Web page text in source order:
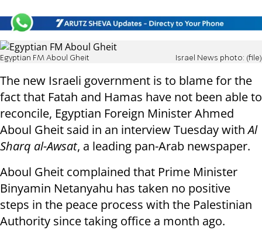
Egyptian FM Aboul Gheit Israel News photo: (file)
The new Israeli government is to blame for the
fact that Fatah and Hamas have not been able to
reconcile, Egyptian Foreign Minister Ahmed
Aboul Gheit said in an interview Tuesday withAl
Sharq al-Awsat, a leading pan-Arab newspaper.
Aboul Gheit complained that Prime Minister
Binyamin Netanyahu has taken no positive
steps in the peace process with the Palestinian
Authority since taking office a month ago.